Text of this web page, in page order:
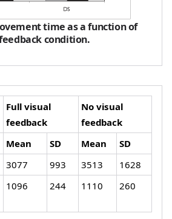
time as a function of
condition.
Full visual
feedback
No visual
feedback
Mean
SD Mean
SD
3077 993 3513
1628
1096 244 1110 260